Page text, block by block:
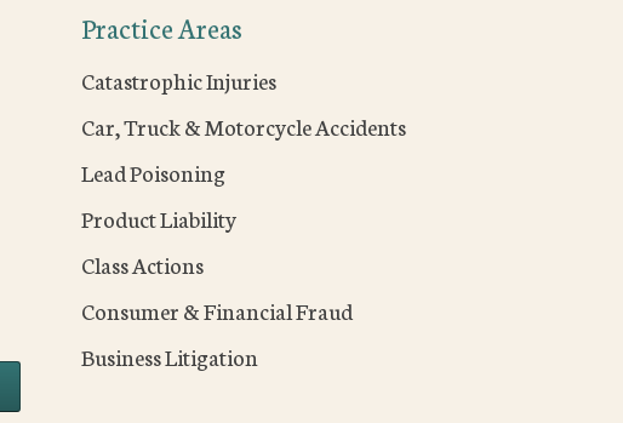
Practice Areas
Catastrophic Injuries
Car, Truck & Motorcycle Accidents
Lead Poisoning
Product Liability
Class Actions
Consumer & Financial Fraud
Business Litigation